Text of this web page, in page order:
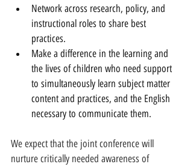
Network across research, policy, and
instructional roles to share best
practices.
Make a difference in the learning and
the lives of children who need support
to simultaneously learn subject matter
content and practices, and the English
necessary to communicate them.
We expect that the joint conference will
nurture critically needed awareness of